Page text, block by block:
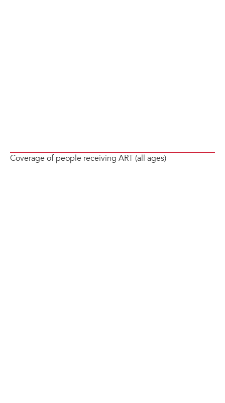
Coverage of people receiving ART (all ages)